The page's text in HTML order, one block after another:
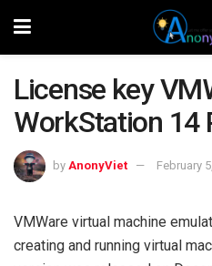
License key
WorkStation 14
by AnonyViet February
VMWare virtual machine
creating and running virtual